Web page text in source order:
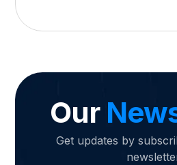
Our
Get updates by